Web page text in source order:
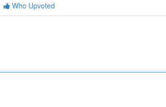
Who Upvoted